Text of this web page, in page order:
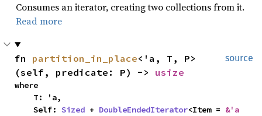
Consumes an iterator, creating two collections from it.
Read more
source
fn partition_in_place<'a, T, P>
(self, predicate: P) -> usize
where
    Self:
Sized + DoubleEndedIterator<Item = &'a